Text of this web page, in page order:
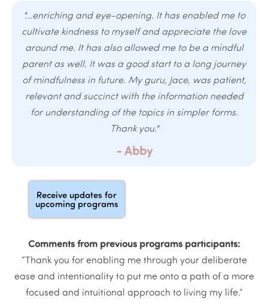
"…enriching and eye-opening. It has enabled me to
cultivate kindness to myself and appreciate the love
around me. It has also allowed me to be a mindful
parent as well. It was a good start to a long journey
of mindfulness in future. My guru, Jace, was patient,
relevant and succinct with the information needed
for understanding of the topics in simpler forms.
Thank you."
- Abby
Receive updates for
upcoming programs
Comments from previous programs participants:
“Thank you for enabling me through your deliberate
ease and intentionality to put me onto a path of a more
focused and intuitional approach to living my life.”